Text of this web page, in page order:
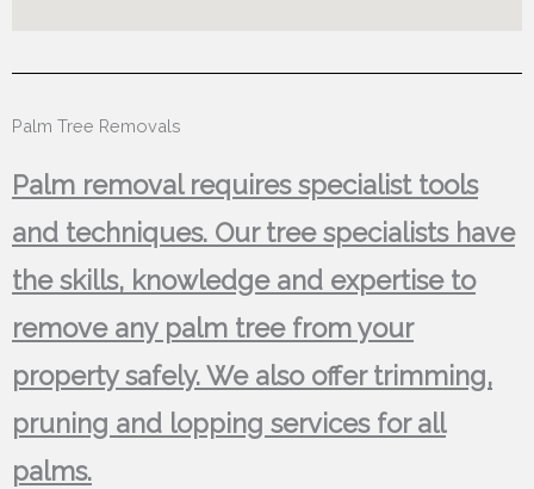
Palm Tree Removals
Palm removal requires specialist tools
and techniques. Our tree specialists have
the skills, knowledge and expertise to
remove any palm tree from your
property safely. We also offer trimming,
pruning and lopping services for all
palms.